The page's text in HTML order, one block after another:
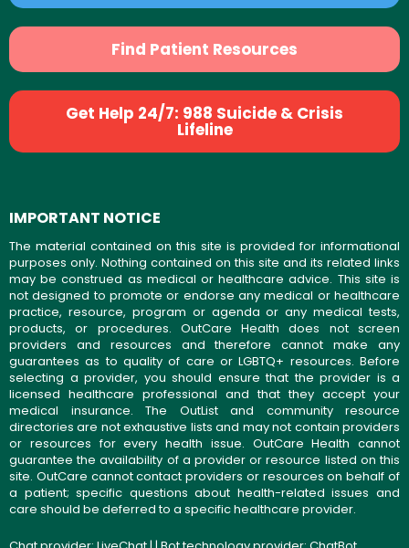
Find Patient Resources
Get Help 24/7: 988 Suicide & Crisis
Lifeline
IMPORTANT NOTICE
The material contained on this site is provided for informational
purposes only. Nothing contained on this site and its related links
may be construed as medical or healthcare advice. This site is
not designed to promote or endorse any medical or healthcare
practice, resource, program or agenda or any medical tests,
products, or procedures. OutCare Health does not screen
providers and resources and therefore cannot make any
guarantees as to quality of care or LGBTQ+ resources. Before
selecting a provider, you should ensure that the provider is a
licensed healthcare professional and that they accept your
medical insurance. The OutList and community resource
directories are not exhaustive lists and may not contain providers
or resources for every health issue. OutCare Health cannot
guarantee the availability of a provider or resource listed on this
site. OutCare cannot contact providers or resources on behalf of
a patient; specific questions about health-related issues and
care should be deferred to a specific healthcare provider.